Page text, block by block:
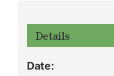
Details
Date: